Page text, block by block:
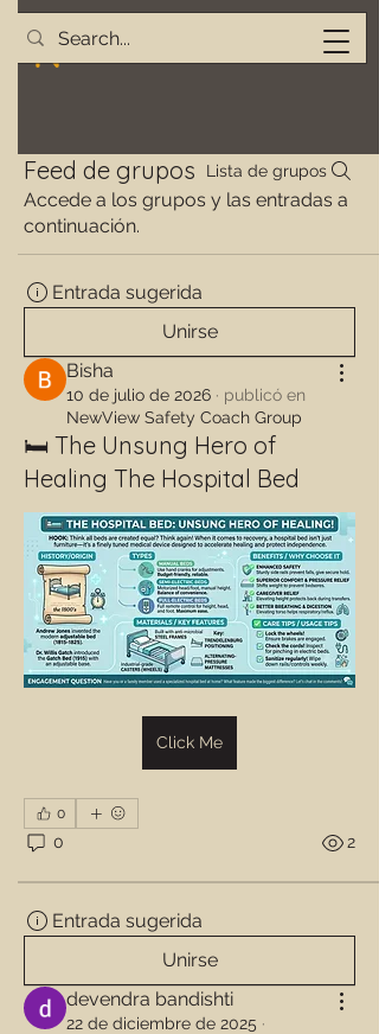
Feed de grupos Lista de grupos
Accede a los grupos y las entradas a
continuación.
Entrada sugerida
Unirse
Bisha
10 de julio de 2026 · publicó en
NewView Safety Coach Group
🛏️ The Unsung Hero of
Healing The Hospital Bed
Click Me
0
0 2
Entrada sugerida
Unirse
devendra bandishti
22 de diciembre de 2025 ·